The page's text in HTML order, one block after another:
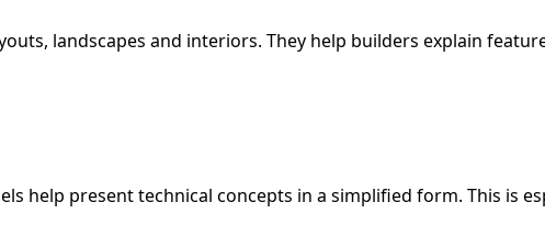
landscapes and interiors. They help builders explain
help present technical concepts in a simplified form. This is